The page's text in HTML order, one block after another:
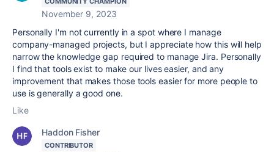
November 9, 2023
Personally I'm not currently in a spot where I manage
company-managed projects, but I appreciate how this will help
narrow the knowledge gap required to manage Jira. Personally
I find that tools exist to make our lives easier, and any
improvement that makes those tools easier for more people to
use is generally a good one.
Like
Haddon Fisher
CONTRIBUTOR